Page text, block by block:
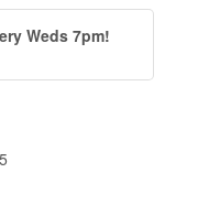
Weds 7pm!